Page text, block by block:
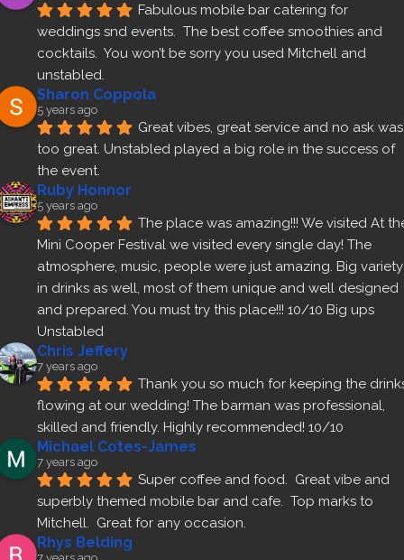
Fabulous mobile bar catering for
weddings snd events.  The best coffee smoothies and
cocktails.  You won’t be sorry you used Mitchell and
unstabled.
Sharon Coppola
5 years ago
Great vibes, great service and no ask was
too great. Unstabled played a big role in the success of
the event.
Ruby Honnor
5 years ago
The place was amazing!!! We visited At
Mini Cooper Festival we visited every single day! The
atmosphere, music, people were just amazing. Big variety
in drinks as well, most of them unique and well designed
and prepared. You must try this place!!! 10/10 Big ups
Unstabled
Chris Jeffery
7 years ago
Thank you so much for keeping the
flowing at our wedding! The barman was professional,
skilled and friendly. Highly recommended! 10/10
Michael Cotes-James
7 years ago
Super coffee and food.  Great vibe and
superbly themed mobile bar and cafe.  Top marks to
Mitchell.  Great for any occasion.
Rhys Belding